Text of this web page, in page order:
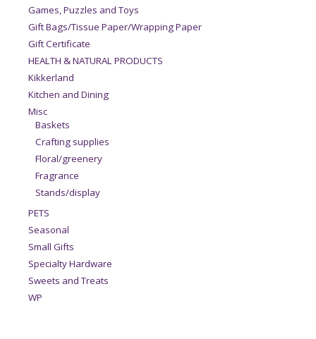
Games, Puzzles and Toys
Gift Bags/Tissue Paper/Wrapping Paper
Gift Certificate
HEALTH & NATURAL PRODUCTS
Kikkerland
Kitchen and Dining
Misc
Baskets
Crafting supplies
Floral/greenery
Fragrance
Stands/display
PETS
Seasonal
Small Gifts
Specialty Hardware
Sweets and Treats
WP